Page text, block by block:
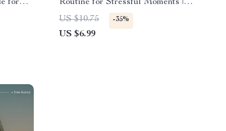
for
Mind
Routine for Stressful Moments |
Stress Relief Guide | How to
Design a Mental Reset Routine
for Stressful Moments | Digital
US $10.75 -35%
US $6.99